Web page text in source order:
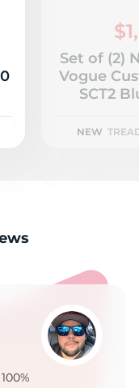
Set of (2)
Vogue
SCT2
NEW